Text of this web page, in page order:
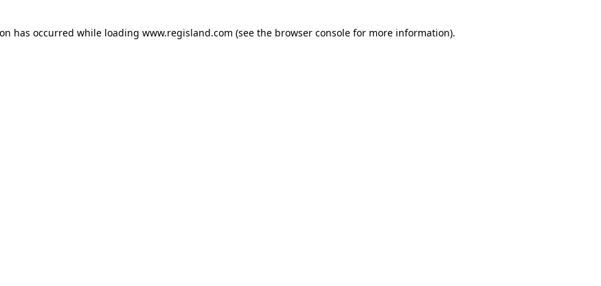
has occurred while loading www.regisland.com (see the browser console for more information).